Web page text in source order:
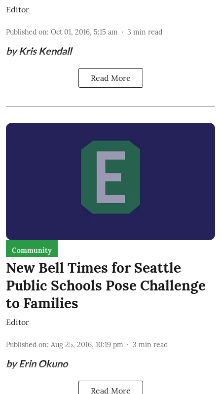
Editor
Published on: Oct 01, 2016, 5:15 am 3 min read
by Kris Kendall
Read More
Community
New Bell Times for Seattle
Public Schools Pose Challenge
to Families
Editor
Published on: Aug 25, 2016, 10:19 pm 3 min read
by Erin Okuno
Read More